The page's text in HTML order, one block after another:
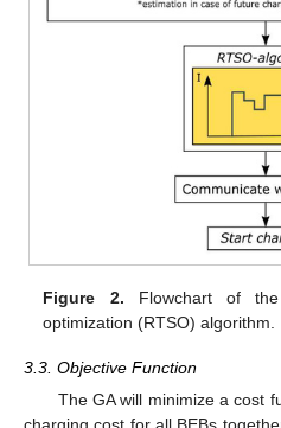
Figure 2. Flowchart of the
optimization (RTSO) algorithm.
3.3. Objective Function
The GA will minimize a cost